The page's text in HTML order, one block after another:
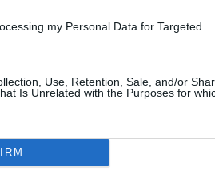
my Personal Data for Targeted
Use, Retention, Sale, and/or
Is Unrelated with the Purposes for
Chart number one album.